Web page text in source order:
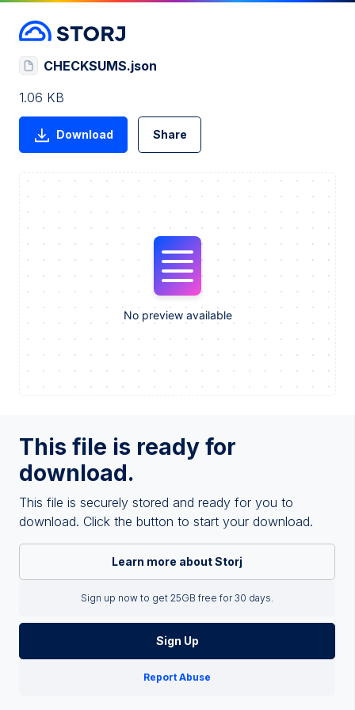
This file is ready for
download.
This file is securely stored and ready for you to
download. Click the button to start your download.
Learn more about Storj
Sign up now to get 25GB free for 30 days.
Sign Up
Report Abuse
CHECKSUMS.json
1.06 KB
Download Share
No preview available